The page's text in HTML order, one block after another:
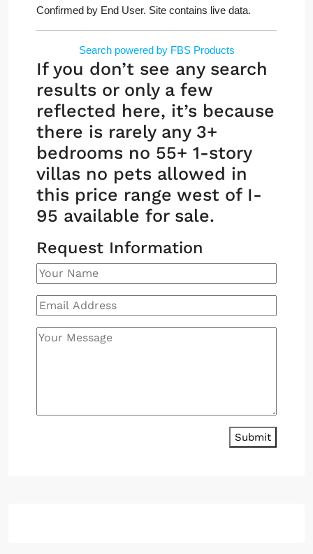
Confirmed by End User. Site contains live data.
Search powered by FBS Products
If you don’t see any search
results or only a few
reflected here, it’s because
there is rarely any 3+
bedrooms no 55+ 1-story
villas no pets allowed in
this price range west of I-
95 available for sale.
Request Information
Submit